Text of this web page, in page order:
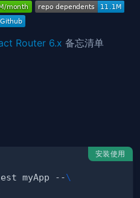
Router 6.x 备忘清单
安装使用
myApp --\